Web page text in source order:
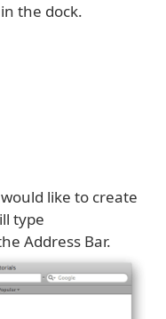
the dock.
like to create
type
Address Bar.